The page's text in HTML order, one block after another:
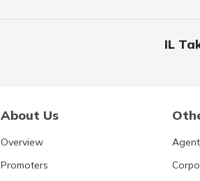
IL
About Us
Overview
Promoters